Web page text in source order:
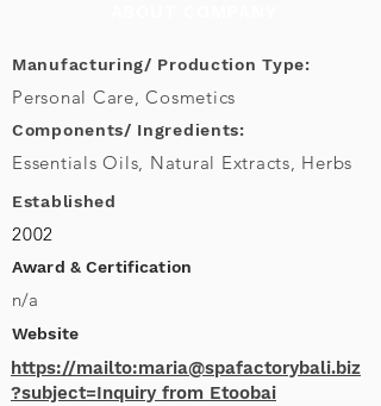
Manufacturing/ Production Type:
Personal Care, Cosmetics
Components/ Ingredients:
Essentials Oils, Natural Extracts, Herbs
Established
2002
Award & Certification
n/a
Website
https://mailto:maria@spafactorybali.biz
?subject=Inquiry from Etoobai